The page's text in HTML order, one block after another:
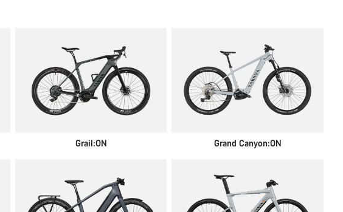
Grail:ON Grand Canyon:ON